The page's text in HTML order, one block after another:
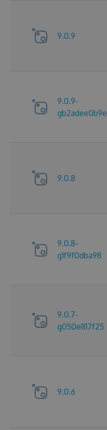
9.0.9
9.0.9-
gb2adee0b9e
9.0.8
9.0.8-
g1f9f0dba98
9.0.7-
g050e817f25
9.0.6